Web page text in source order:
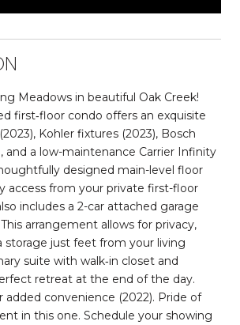
Meadows in beautiful Oak Creek!
first‑floor condo offers an exquisite
Kohler fixtures (2023), Bosch
and a low-maintenance Carrier Infinity
designed main-level floor
access from your private first-floor
includes a 2-car attached garage
arrangement allows for privacy,
storage just feet from your living
suite with walk‑in closet and
retreat at the end of the day.
added convenience (2022). Pride of
in this one. Schedule your showing